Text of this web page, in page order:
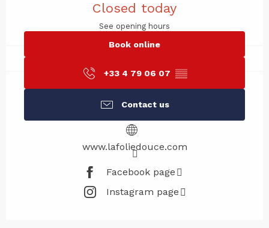
Closed today
See opening hours
Book online
+33 4 79 06 07 ▒▒
Contact us
www.lafoliedouce.com
Facebook page
Instagram page